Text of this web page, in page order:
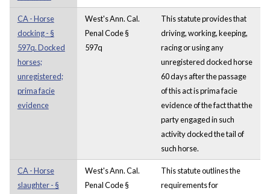
CA - Horse
docking - §
597q. Docked
horses;
unregistered;
prima facie
evidence
West's Ann. Cal.
Penal Code §
597q
This statute provides that
driving, working, keeping,
racing or using any
unregistered docked horse
60 days after the passage
of this act is prima facie
evidence of the fact that the
party engaged in such
activity docked the tail of
such horse.
CA - Horse
slaughter - §
West's Ann. Cal.
Penal Code §
This statute outlines the
requirements for